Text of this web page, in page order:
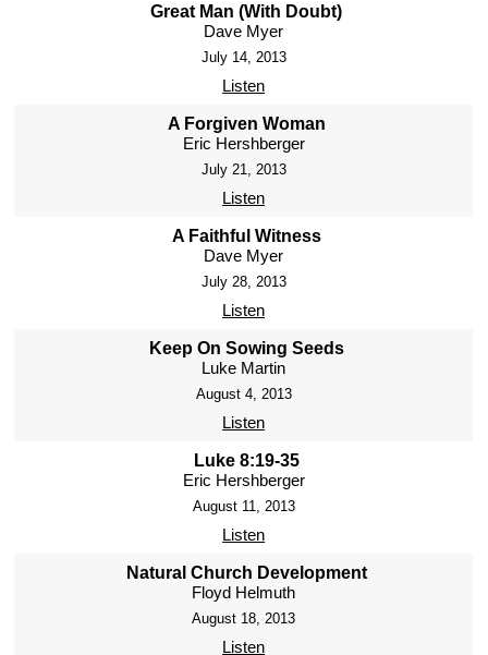
Great Man (With Doubt)
Dave Myer
July 14, 2013
Listen
A Forgiven Woman
Eric Hershberger
July 21, 2013
Listen
A Faithful Witness
Dave Myer
July 28, 2013
Listen
Keep On Sowing Seeds
Luke Martin
August 4, 2013
Listen
Luke 8:19-35
Eric Hershberger
August 11, 2013
Listen
Natural Church Development
Floyd Helmuth
August 18, 2013
Listen